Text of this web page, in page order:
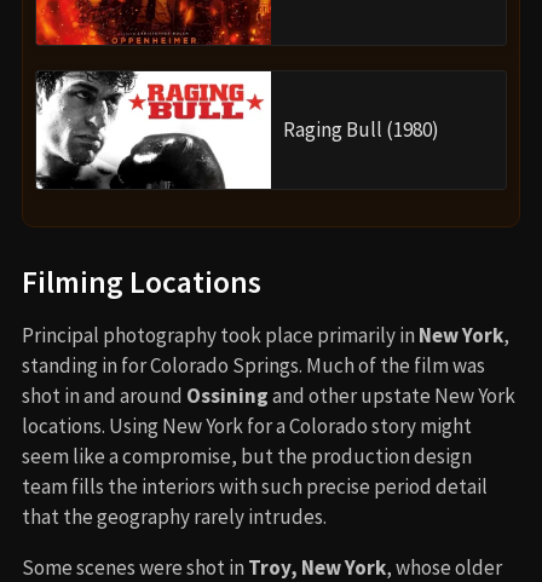
Raging Bull (1980)
Filming Locations
Principal photography took place primarily in New York,
standing in for Colorado Springs. Much of the film was
shot in and around Ossiningand other upstate New York
locations. Using New York for a Colorado story might
seem like a compromise, but the production design
team fills the interiors with such precise period detail
that the geography rarely intrudes.
Some scenes were shot in Troy, New York, whose older